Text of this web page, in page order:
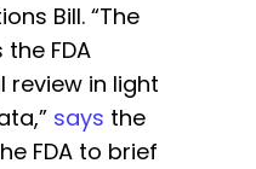
Bill. “The
FDA
review in light
says the
FDA to brief